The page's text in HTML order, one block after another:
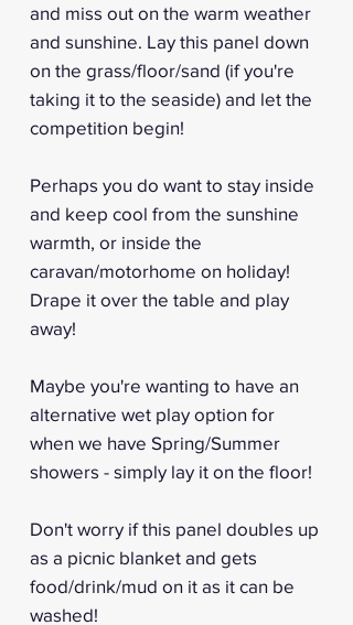
and miss out on the warm weather
and sunshine. Lay this panel down
on the grass/floor/sand (if you're
taking it to the seaside) and let the
competition begin!
Perhaps you do want to stay inside
and keep cool from the sunshine
warmth, or inside the
caravan/motorhome on holiday!
Drape it over the table and play
away!
Maybe you're wanting to have an
alternative wet play option for
when we have Spring/Summer
showers - simply lay it on the floor!
Don't worry if this panel doubles up
as a picnic blanket and gets
food/drink/mud on it as it can be
washed!